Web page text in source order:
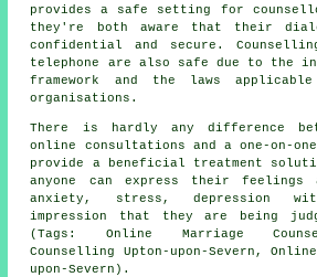
provides a safe setting for
they're both aware that their
confidential and secure.
telephone are also safe due to the
framework and the laws
organisations.
There is hardly any difference
online consultations and a one-on-
provide a beneficial treatment
anyone can express their feelings
anxiety, stress, depression
impression that they are being
(Tags: Online Marriage
Counselling Upton-upon-Severn,
upon-Severn).